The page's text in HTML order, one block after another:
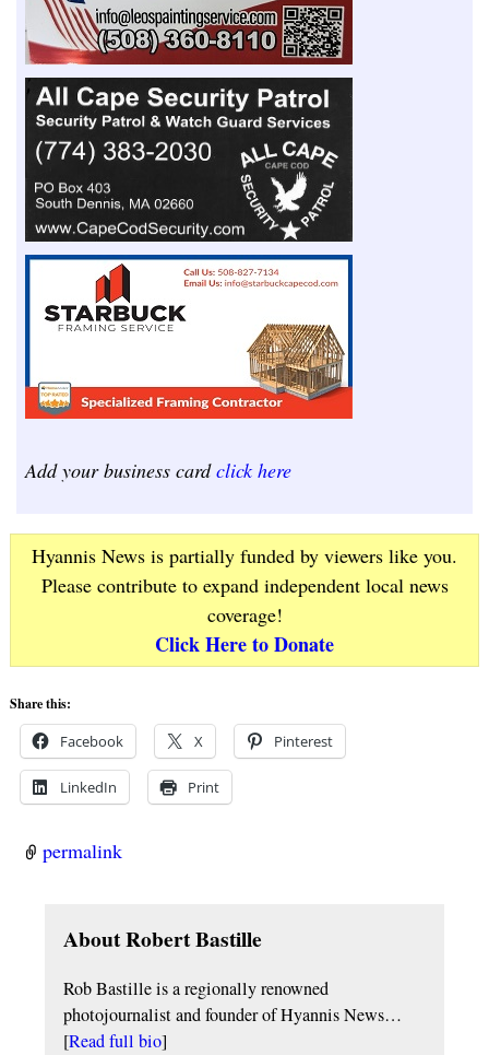
Add your business cardclick here
Hyannis News is partially funded by viewers like you.
Please contribute to expand independent local news
coverage!
Click Here to Donate
Share this:
Facebook X Pinterest
LinkedIn Print
permalink
About Robert Bastille
Rob Bastille is a regionally renowned
photojournalist and founder of Hyannis News…
[Read full bio]